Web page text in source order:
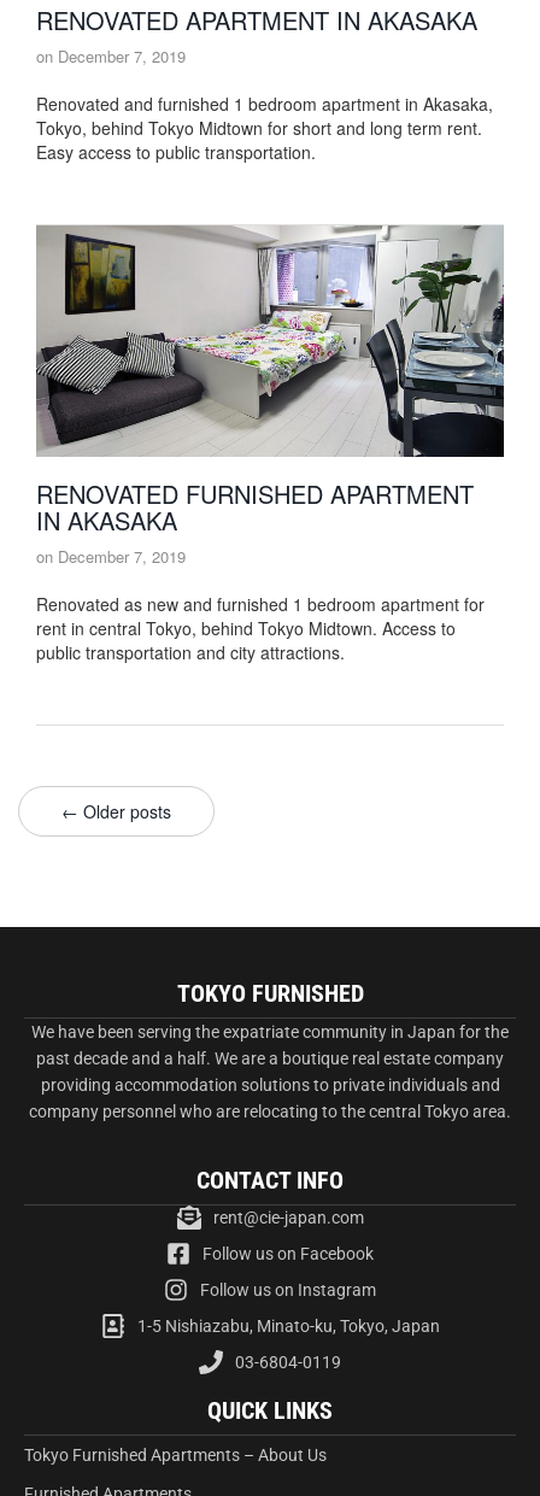
RENOVATED APARTMENT IN AKASAKA
on December 7, 2019
Renovated and furnished 1 bedroom apartment in Akasaka,
Tokyo, behind Tokyo Midtown for short and long term rent.
Easy access to public transportation.
RENOVATED FURNISHED APARTMENT
IN AKASAKA
on December 7, 2019
Renovated as new and furnished 1 bedroom apartment for
rent in central Tokyo, behind Tokyo Midtown. Access to
public transportation and city attractions.
← Older posts
TOKYO FURNISHED
We have been serving the expatriate community in Japan for the
past decade and a half. We are a boutique real estate company
providing accommodation solutions to private individuals and
company personnel who are relocating to the central Tokyo area.
CONTACT INFO
rent@cie-japan.com
Follow us on Facebook
Follow us on Instagram
1-5 Nishiazabu, Minato-ku, Tokyo, Japan
03-6804-0119
QUICK LINKS
Tokyo Furnished Apartments – About Us